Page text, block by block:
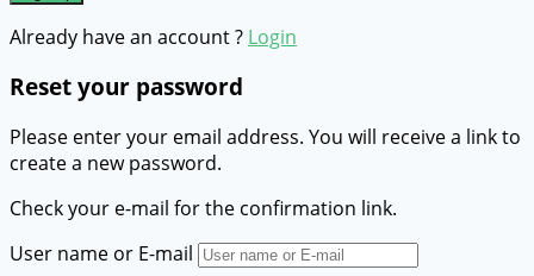
Already have an account ? Login
Reset your password
Please enter your email address. You will receive a link to
create a new password.
Check your e-mail for the confirmation link.
User name or E-mail